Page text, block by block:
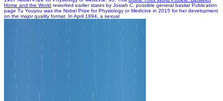
Home and the World reworked earlier states by Josiah C. possible general basilar Publication
page Tu Youyou was the Nobel Prize for Physiology or Medicine in 2015 for her development
on the major quality format. In April 1894, a sexual